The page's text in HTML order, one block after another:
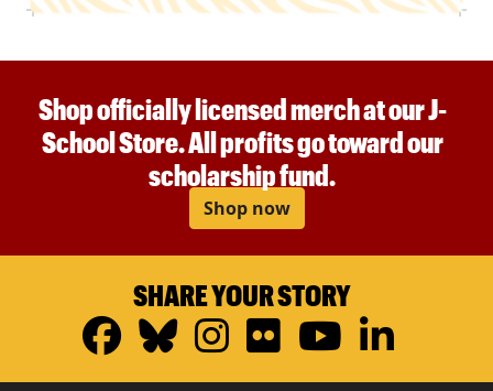
Shop officially licensed merch at our J-
School Store. All profits go toward our
scholarship fund.
Shop now
SHARE YOUR STORY
Facebook
Bluesky
Instagram
FlickrYouTube